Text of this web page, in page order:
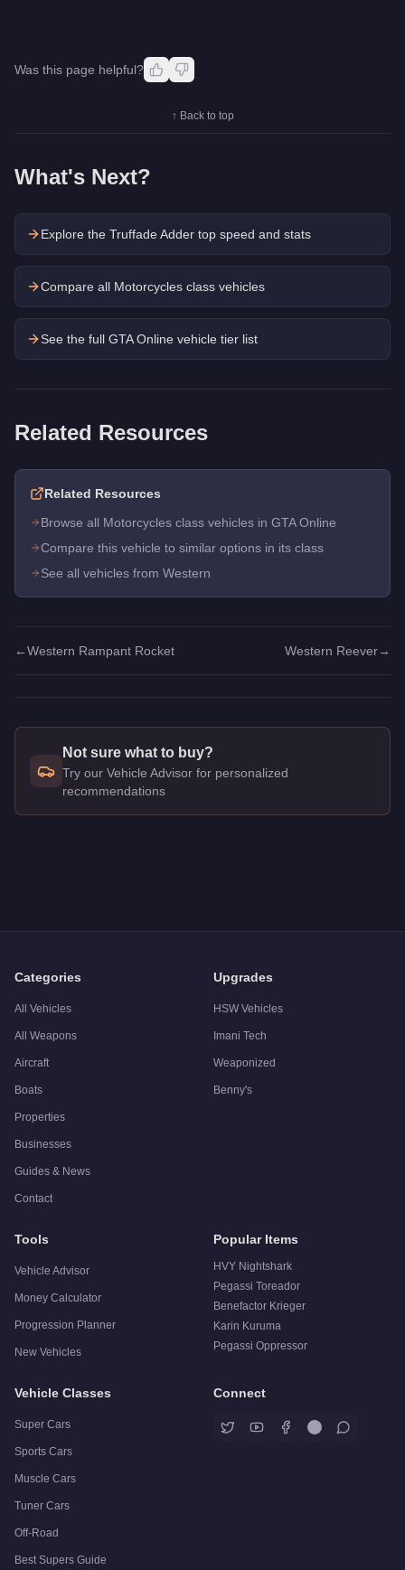
Was this page helpful?
↑ Back to top
What's Next?
Explore the Truffade Adder top speed and stats
Compare all Motorcycles class vehicles
See the full GTA Online vehicle tier list
Related Resources
Related Resources
Browse all Motorcycles class vehicles in GTA Online
Compare this vehicle to similar options in its class
See all vehicles from Western
←Western Rampant Rocket Western Reever→
Not sure what to buy?
Try our Vehicle Advisor for personalized
recommendations
Categories
All Vehicles
All Weapons
Aircraft
Boats
Properties
Businesses
Guides & News
Contact
Upgrades
HSW Vehicles
Imani Tech
Weaponized
Benny's
Tools
Vehicle Advisor
Money Calculator
Progression Planner
New Vehicles
Popular Items
HVY Nightshark
Pegassi Toreador
Benefactor Krieger
Karin Kuruma
Pegassi Oppressor
Vehicle Classes
Super Cars
Sports Cars
Muscle Cars
Tuner Cars
Off-Road
Best Supers Guide
Connect